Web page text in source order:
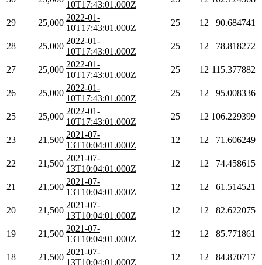
10T17:43:01.000Z
29 25,000
2022-01-
10T17:43:01.000Z
25 12 90.684741
28 25,000
2022-01-
10T17:43:01.000Z
25 12 78.818272
27 25,000
2022-01-
10T17:43:01.000Z
25 12 115.377882
26 25,000
2022-01-
10T17:43:01.000Z
25 12 95.008336
25 25,000
2022-01-
10T17:43:01.000Z
25 12 106.229399
23 21,500
2021-07-
13T10:04:01.000Z
12 12 71.606249
22 21,500
2021-07-
13T10:04:01.000Z
12 12 74.458615
21 21,500
2021-07-
13T10:04:01.000Z
12 12 61.514521
20 21,500
2021-07-
13T10:04:01.000Z
12 12 82.622075
19 21,500
2021-07-
13T10:04:01.000Z
12 12 85.771861
18 21,500
2021-07-
13T10:04:01.000Z
12 12 84.870717